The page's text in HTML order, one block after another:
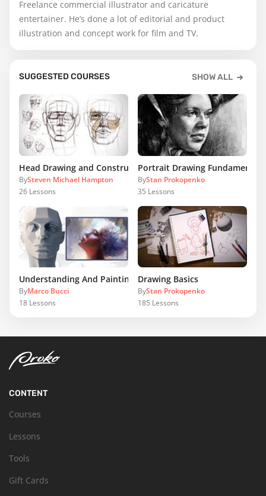
Freelance commercial illustrator and caricature
entertainer. He’s done a lot of editorial and product
illustration and concept work for film and TV.
SUGGESTED COURSES SHOW ALL
Head Drawing and Construction
BySteven Michael Hampton
26 Lessons
Portrait Drawing Fundamentals
ByStan Prokopenko
35 Lessons
Understanding And Painting The Head
ByMarco Bucci
18 Lessons
Drawing Basics
ByStan Prokopenko
185 Lessons
CONTENT
Courses
Lessons
Tools
Gift Cards